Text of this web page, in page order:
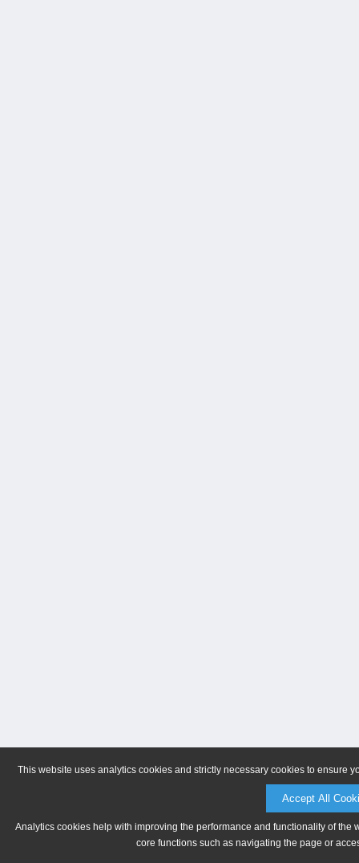
This website uses analytics cookies and strictly necessary cookies to ensure
Accept All
Analytics cookies help with improving the performance and functionality of
core functions such as navigating the page or